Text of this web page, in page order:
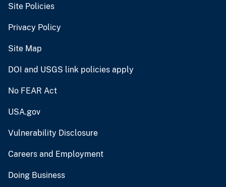
Site Policies
Privacy Policy
Site Map
DOI and USGS link policies apply
No FEAR Act
USA.gov
Vulnerability Disclosure
Careers and Employment
Doing Business